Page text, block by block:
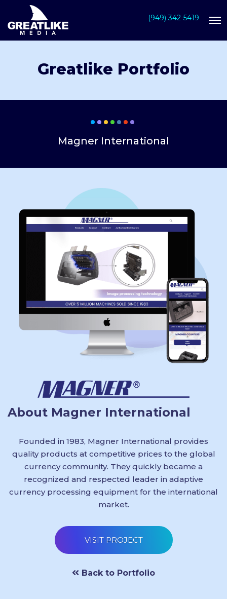
(949) 342-5419
Greatlike Portfolio
Magner International
About Magner International
Founded in 1983, Magner International provides
quality products at competitive prices to the global
currency community. They quickly became a
recognized and respected leader in adaptive
currency processing equipment for the international
market.
VISIT PROJECT
Back to Portfolio